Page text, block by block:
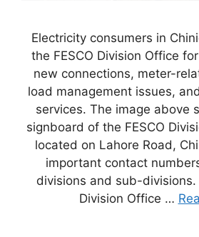
Electricity consumers in
the FESCO Division Office
new connections, meter-
load management issues,
services. The image above
signboard of the FESCO
located on Lahore Road,
important contact
divisions and sub-divisions.
Division Office …